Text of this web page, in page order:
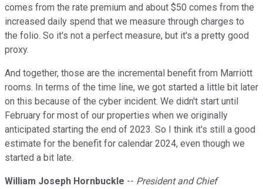
comes from the rate premium and about $50 comes from the
increased daily spend that we measure through charges to
the folio. So it's not a perfect measure, but it's a pretty good
proxy.
And together, those are the incremental benefit from Marriott
rooms. In terms of the time line, we got started a little bit later
on this because of the cyber incident. We didn't start until
February for most of our properties when we originally
anticipated starting the end of 2023. So I think it's still a good
estimate for the benefit for calendar 2024, even though we
started a bit late.
William Joseph Hornbuckle -- President and Chief